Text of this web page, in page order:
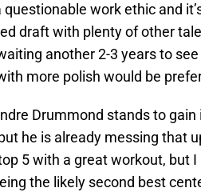
work ethic and
draft with plenty of other
another 2-3 years to
more polish would be
Drummond stands to
he is already messing that
5 with a great workout, but
the likely second best